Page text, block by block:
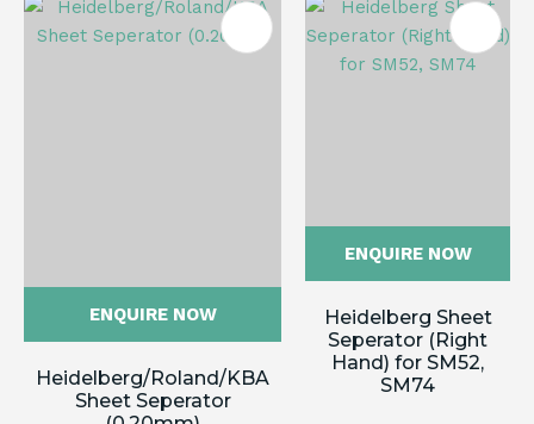
ENQUIRE NOW
Heidelberg/Roland/KBA
Sheet Seperator
ENQUIRE NOW
Heidelberg Sheet
Seperator (Right
Hand) for SM52,
SM74